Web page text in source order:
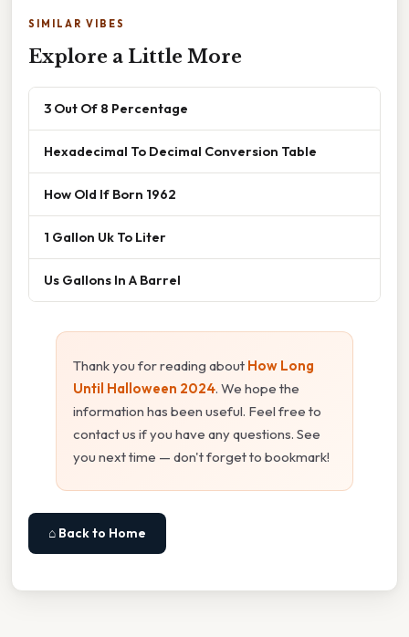
SIMILAR VIBES
Explore a Little More
3 Out Of 8 Percentage
Hexadecimal To Decimal Conversion Table
How Old If Born 1962
1 Gallon Uk To Liter
Us Gallons In A Barrel
Thank you for reading about How Long
Until Halloween 2024. We hope the
information has been useful. Feel free to
contact us if you have any questions. See
you next time — don't forget to bookmark!
⌂ Back to Home